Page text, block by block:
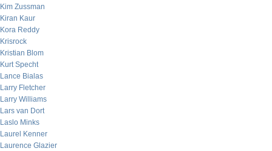
Kim Zussman
Kiran Kaur
Kora Reddy
Krisrock
Kristian Blom
Kurt Specht
Lance Bialas
Larry Fletcher
Larry Williams
Lars van Dort
Laslo Minks
Laurel Kenner
Laurence Glazier